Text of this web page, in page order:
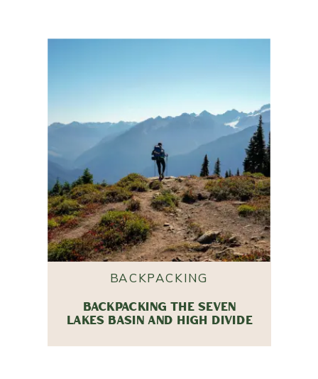
BACKPACKING
BACKPACKING THE SEVEN
LAKES BASIN AND HIGH DIVIDE
PARK